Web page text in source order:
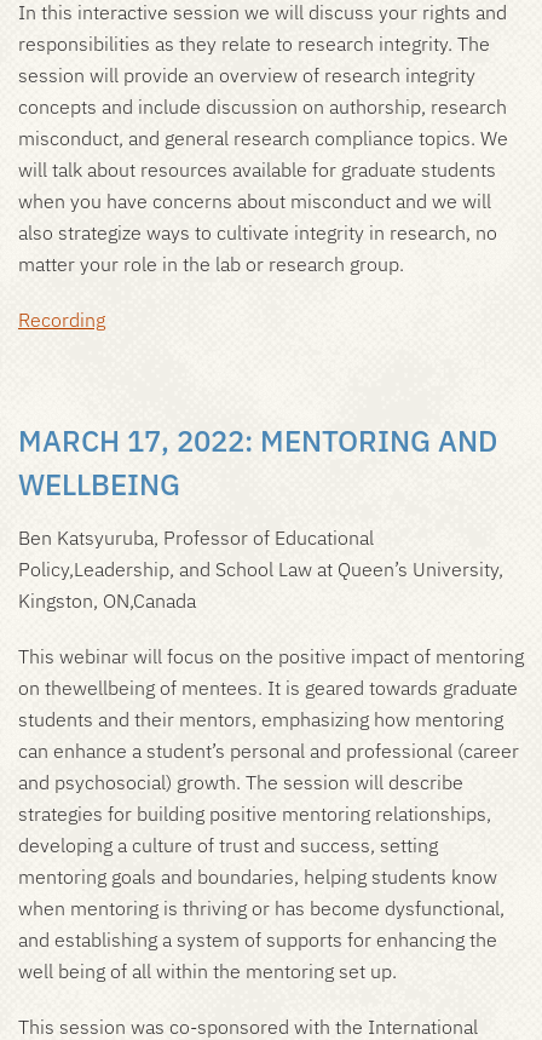
In this interactive session we will discuss your rights and
responsibilities as they relate to research integrity. The
session will provide an overview of research integrity
concepts and include discussion on authorship, research
misconduct, and general research compliance topics. We
will talk about resources available for graduate students
when you have concerns about misconduct and we will
also strategize ways to cultivate integrity in research, no
matter your role in the lab or research group.
Recording
MARCH 17, 2022: MENTORING AND
WELLBEING
Ben Katsyuruba, Professor of Educational
Policy,Leadership, and School Law at Queen’s University,
Kingston, ON,Canada
This webinar will focus on the positive impact of mentoring
on thewellbeing of mentees. It is geared towards graduate
students and their mentors, emphasizing how mentoring
can enhance a student’s personal and professional (career
and psychosocial) growth. The session will describe
strategies for building positive mentoring relationships,
developing a culture of trust and success, setting
mentoring goals and boundaries, helping students know
when mentoring is thriving or has become dysfunctional,
and establishing a system of supports for enhancing the
well being of all within the mentoring set up.
This session was co-sponsored with the International